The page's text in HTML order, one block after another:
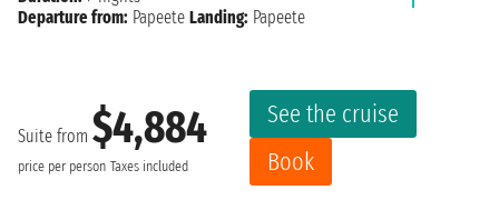
Suite from $4,884
price per person Taxes included
See the cruise
Book
Departure from: Papeete Landing: Papeete